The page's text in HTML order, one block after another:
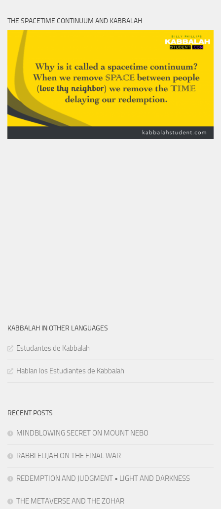
THE SPACETIME CONTINUUM AND KABBALAH
KABBALAH IN OTHER LANGUAGES
Estudantes de Kabbalah
Hablan los Estudiantes de Kabbalah
RECENT POSTS
MINDBLOWING SECRET ON MOUNT NEBO
RABBI ELIJAH ON THE FINAL WAR
REDEMPTION AND JUDGMENT • LIGHT AND DARKNESS
THE METAVERSE AND THE ZOHAR